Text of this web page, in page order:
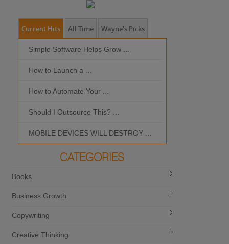
Current Hits All Time Wayne's Picks
Simple Software Helps Grow ...
How to Launch a ...
How to Automate Your ...
Should I Outsource This? ...
MOBILE DEVICES WILL DESTROY ...
CATEGORIES
Books
Business Growth
Copywriting
Creative Thinking